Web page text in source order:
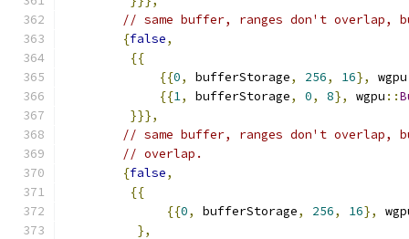
// same buffer, ranges don't overlap,
{false,
{{
{{0, bufferStorage, 256, 16}, wgpu
{{1, bufferStorage, 0, 8}, wgpu ::
}}},
// same buffer, ranges don't overlap,
// overlap.
{false,
{{
{{0, bufferStorage, 256, 16},
},